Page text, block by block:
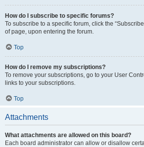
How do I subscribe to specific forums?
To subscribe to a specific forum, click the
of page, upon entering the forum.
Top
How do I remove my subscriptions?
To remove your subscriptions, go to your User
links to your subscriptions.
Top
Attachments
What attachments are allowed on this board?
Each board administrator can allow or disallow